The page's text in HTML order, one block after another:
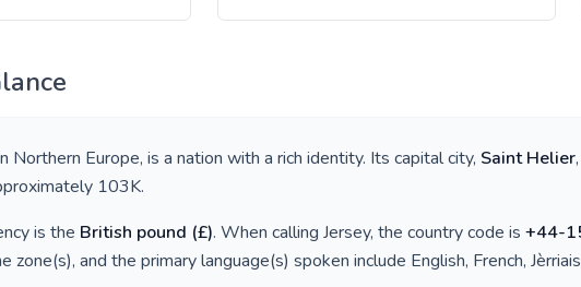
Northern Europe, is a nation with a rich identity. Its capital city, Saint Helier
103K.
is the British pound (£). When calling Jersey, the country code is +44-
zone(s), and the primary language(s) spoken include English, French, Jèrriais